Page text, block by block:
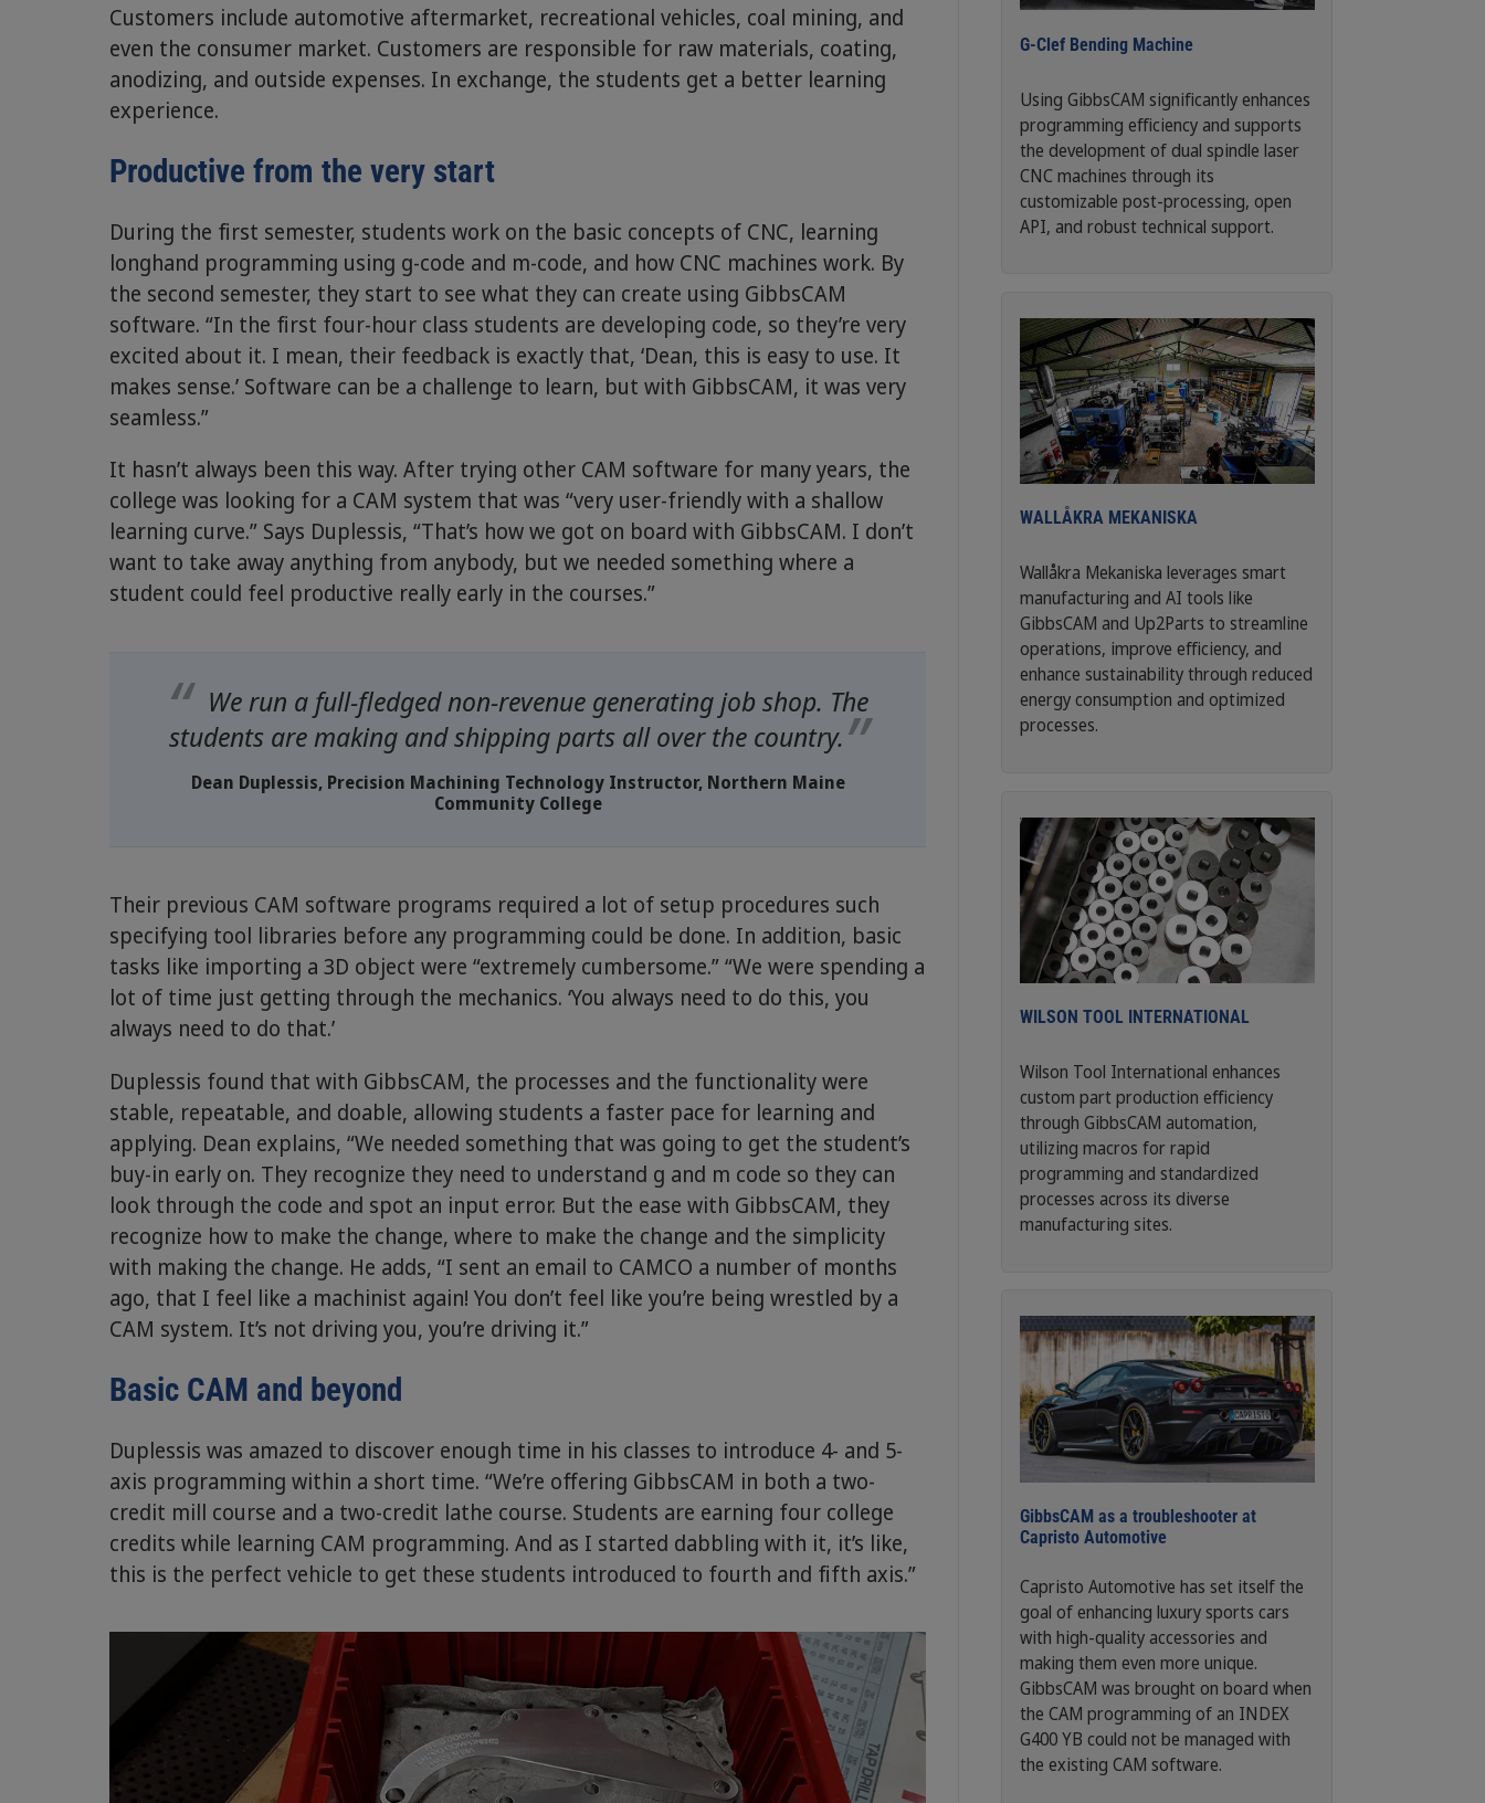
Customers include automotive aftermarket, recreational vehicles, coal mining, and
even the consumer market. Customers are responsible for raw materials, coating,
anodizing, and outside expenses. In exchange, the students get a better learning
experience.
Productive from the very start
During the first semester, students work on the basic concepts of CNC, learning
longhand programming using g-code and m-code, and how CNC machines work. By
the second semester, they start to see what they can create using GibbsCAM
software. “In the first four-hour class students are developing code, so they’re very
excited about it. I mean, their feedback is exactly that, ‘Dean, this is easy to use. It
makes sense.’ Software can be a challenge to learn, but with GibbsCAM, it was very
seamless.”
It hasn’t always been this way. After trying other CAM software for many years, the
college was looking for a CAM system that was “very user-friendly with a shallow
learning curve.” Says Duplessis, “That’s how we got on board with GibbsCAM. I don’t
want to take away anything from anybody, but we needed something where a
student could feel productive really early in the courses.”
We run a full-fledged non-revenue generating job shop. The
students are making and shipping parts all over the country.
Dean Duplessis, Precision Machining Technology Instructor, Northern Maine
Community College
Their previous CAM software programs required a lot of setup procedures such
specifying tool libraries before any programming could be done. In addition, basic
tasks like importing a 3D object were “extremely cumbersome.” “We were spending a
lot of time just getting through the mechanics. ‘You always need to do this, you
always need to do that.’
Duplessis found that with GibbsCAM, the processes and the functionality were
stable, repeatable, and doable, allowing students a faster pace for learning and
applying. Dean explains, “We needed something that was going to get the student’s
buy-in early on. They recognize they need to understand g and m code so they can
look through the code and spot an input error. But the ease with GibbsCAM, they
recognize how to make the change, where to make the change and the simplicity
with making the change. He adds, “I sent an email to CAMCO a number of months
ago, that I feel like a machinist again! You don’t feel like you’re being wrestled by a
CAM system. It’s not driving you, you’re driving it.”
Basic CAM and beyond
Duplessis was amazed to discover enough time in his classes to introduce 4- and 5-
axis programming within a short time. “We’re offering GibbsCAM in both a two-
credit mill course and a two-credit lathe course. Students are earning four college
credits while learning CAM programming. And as I started dabbling with it, it’s like,
this is the perfect vehicle to get these students introduced to fourth and fifth axis.”
G-Clef Bending Machine
Using GibbsCAM significantly enhances
programming efficiency and supports
the development of dual spindle laser
CNC machines through its
customizable post-processing, open
API, and robust technical support.
WALLÅKRA MEKANISKA
Wallåkra Mekaniska leverages smart
manufacturing and AI tools like
GibbsCAM and Up2Parts to streamline
operations, improve efficiency, and
enhance sustainability through reduced
energy consumption and optimized
processes.
WILSON TOOL INTERNATIONAL
Wilson Tool International enhances
custom part production efficiency
through GibbsCAM automation,
utilizing macros for rapid
programming and standardized
processes across its diverse
manufacturing sites.
GibbsCAM as a troubleshooter at
Capristo Automotive
Capristo Automotive has set itself the
goal of enhancing luxury sports cars
with high-quality accessories and
making them even more unique.
GibbsCAM was brought on board when
the CAM programming of an INDEX
G400 YB could not be managed with
the existing CAM software.